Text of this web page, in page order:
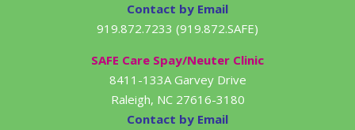
Contact by Email
919.872.7233 (919.872.SAFE)
SAFE Care Spay/Neuter Clinic
8411-133A Garvey Drive
Raleigh, NC 27616-3180
Contact by Email